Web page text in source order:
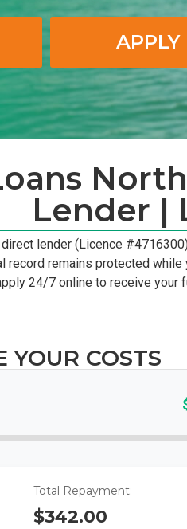
APPLY
Lender |
direct lender (Licence
record remains protected
24/7 online to receive your
YOUR COSTS
Total Repayment:
$342.00